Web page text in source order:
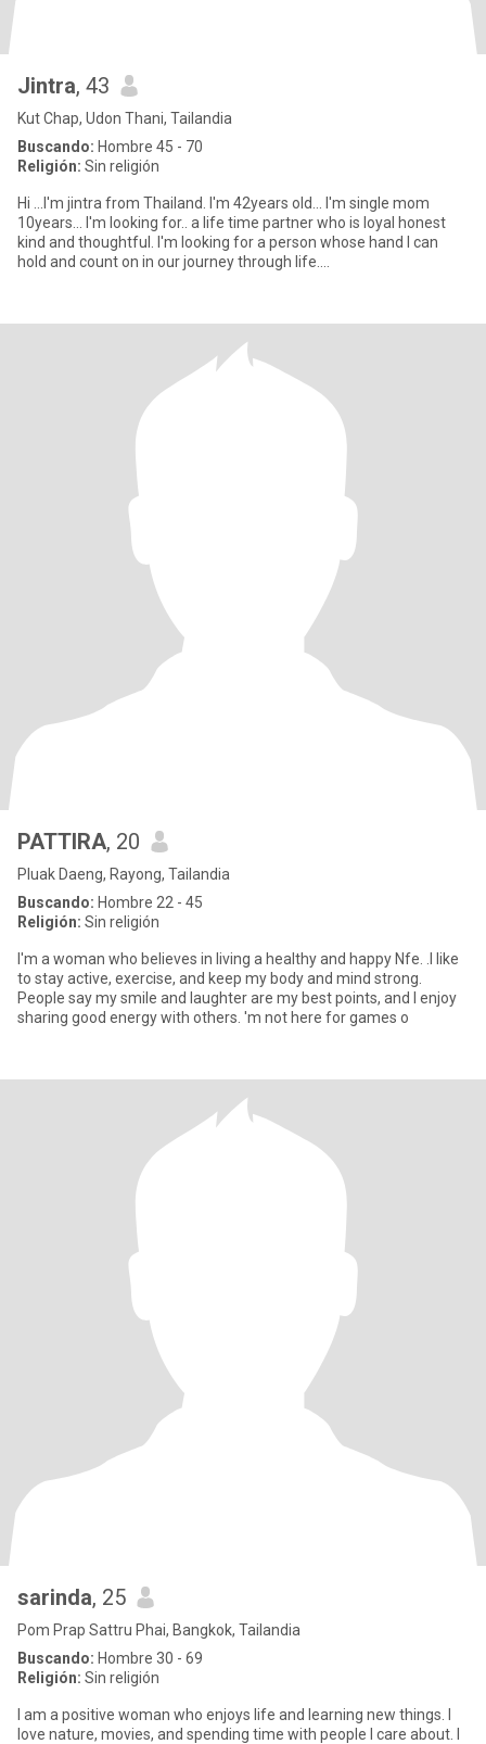
Jintra, 43
Kut Chap, Udon Thani, Tailandia
Buscando: Hombre 45 - 70
Religión: Sin religión
Hi ...I'm jintra from Thailand. I'm 42years old... I'm single mom
10years... I'm looking for.. a life time partner who is loyal honest
kind and thoughtful. I'm looking for a person whose hand I can
hold and count on in our journey through life....
PATTIRA, 20
Pluak Daeng, Rayong, Tailandia
Buscando: Hombre 22 - 45
Religión: Sin religión
I'm a woman who believes in living a healthy and happy Nfe. .I like
to stay active, exercise, and keep my body and mind strong.
People say my smile and laughter are my best points, and I enjoy
sharing good energy with others. 'm not here for games o
sarinda, 25
Pom Prap Sattru Phai, Bangkok, Tailandia
Buscando: Hombre 30 - 69
Religión: Sin religión
I am a positive woman who enjoys life and learning new things. I
love nature, movies, and spending time with people I care about. I